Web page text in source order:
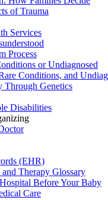
of Trauma
Services
Process
or Undiagnosed
Conditions, and
Through Genetics
Disabilities
(EHR)
Therapy Glossary
Before Your Baby
Care